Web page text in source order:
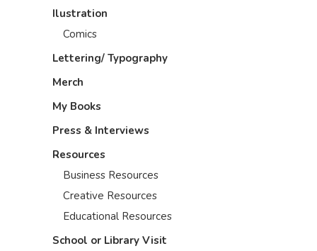
Ilustration
Comics
Lettering/ Typography
Merch
My Books
Press & Interviews
Resources
Business Resources
Creative Resources
Educational Resources
School or Library Visit